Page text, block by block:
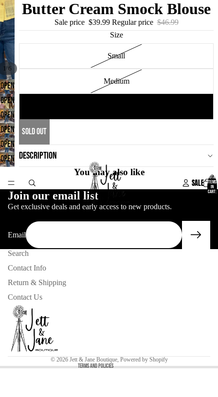
SALE
TOTAL
ITEMS
IN
CART:
1/6
OPEN
IMAGE
IN
FULL
SCREEN
OPEN
IMAGE
IN
FULL
SCREEN
OPEN
IMAGE
IN
FULL
SCREEN
OPEN
IMAGE
IN
FULL
SCREEN
OPEN
IMAGE
FULL
SCREEN
OPEN
IN
FULL
Butter Cream Smock Blouse
Sale price $39.99 Regular price $46.99
Size
Small
Medium
SOLD OUT
DESCRIPTION
You may also like
Join our email list
Get exclusive deals and early access to new products.
Email
Search
Contact Info
Return & Shipping
Contact Us
© 2026 Jett & Jane Boutique, Powered by Shopify
Terms and Policies
Refund policy